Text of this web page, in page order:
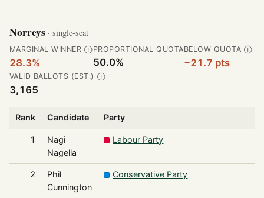
Norreys · single-seat
MARGINAL WINNER Ⓘ
28.3%
PROPORTIONAL QUOTA
50.0%
BELOW QUOTA Ⓘ
−21.7 pts
VALID BALLOTS (EST.) Ⓘ
3,165
Rank Candidate Party
1
Nagi
Nagella
Labour Party
2
Phil
Cunnington
Conservative Party